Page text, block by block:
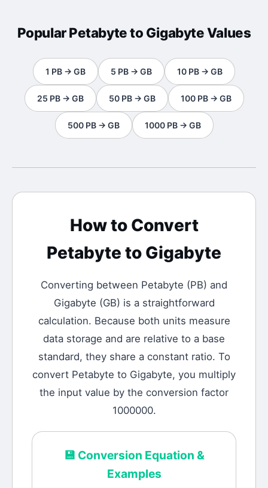
PopularPetabyteto GigabyteValues
1 PB → GB 5 PB → GB 10 PB → GB
25 PB→ GB 50 PB→ GB 100 PB→ GB
500 PB→ GB 1000 PB→ GB
How to Convert
Petabyte to Gigabyte
Converting between Petabyte (PB) and
Gigabyte (GB) is a straightforward
calculation. Because both units measure
data storage and are relative to a base
standard, they share a constant ratio. To
convert Petabyte to Gigabyte, you multiply
the input value by the conversion factor
1000000.
💾 Conversion Equation &
Examples